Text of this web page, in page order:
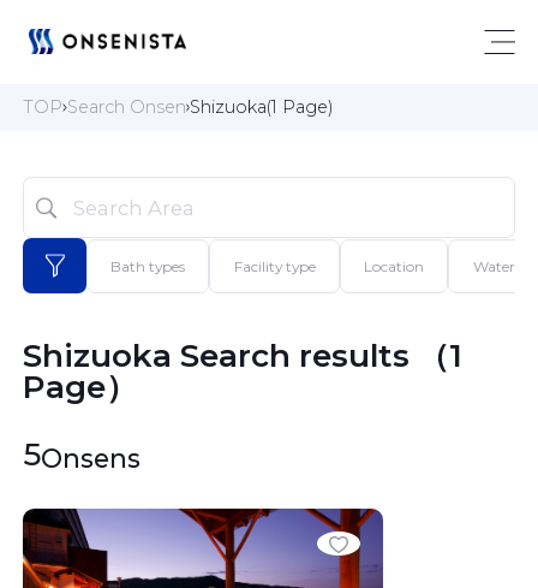
TOPSearch Onsen Shizuoka(1 Page)
Bath types Facility type Location Water
Shizuoka Search results （1
Page）
5Onsens